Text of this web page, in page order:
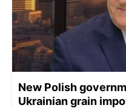
New Polish
Ukrainian grain